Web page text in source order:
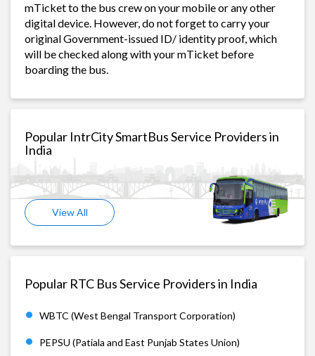
mTicket to the bus crew on your mobile or any other
digital device. However, do not forget to carry your
original Government-issued ID/ identity proof, which
will be checked along with your mTicket before
boarding the bus.
Popular IntrCity SmartBus Service Providers in
India
View All
Popular RTC Bus Service Providers in India
WBTC (West Bengal Transport Corporation)
PEPSU (Patiala and East Punjab States Union)